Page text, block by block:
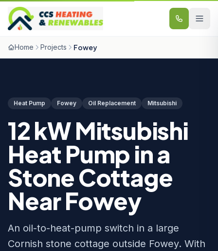
Skip to content
Home Projects Fowey
Heat Pump Fowey Oil Replacement Mitsubishi
12 kW Mitsubishi
Heat Pump in a
Stone Cottage
Near Fowey
An oil-to-heat-pump switch in a large
Cornish stone cottage outside Fowey. With